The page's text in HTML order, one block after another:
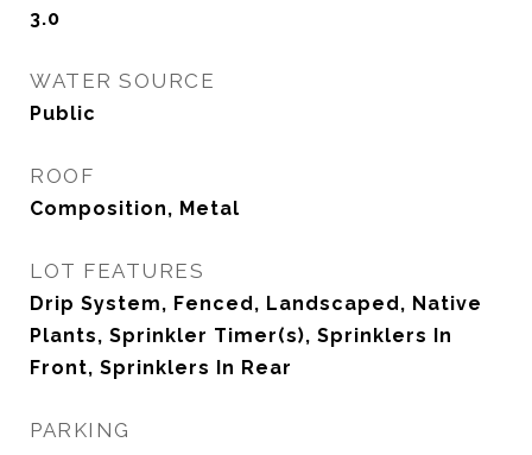
3.0
WATER SOURCE
Public
ROOF
Composition, Metal
LOT FEATURES
Drip System, Fenced, Landscaped, Native
Plants, Sprinkler Timer(s), Sprinklers In
Front, Sprinklers In Rear
PARKING